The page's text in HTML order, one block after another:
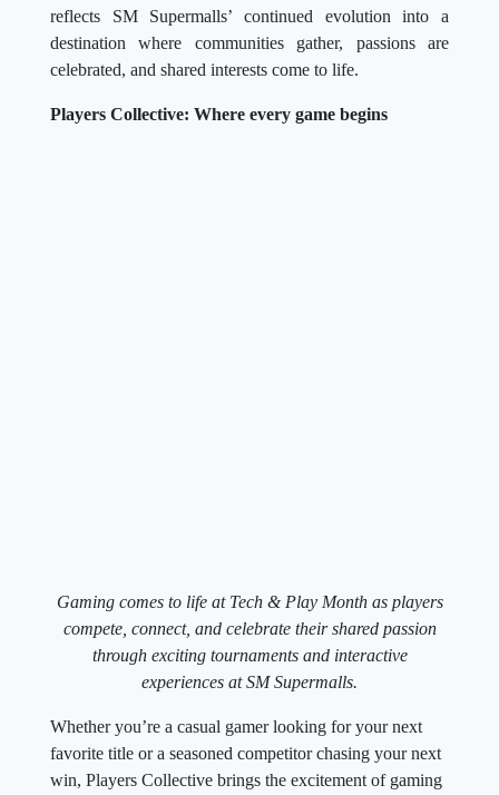
reflects SM Supermalls’ continued evolution into a
destination where communities gather, passions are
celebrated, and shared interests come to life.
Players Collective: Where every game begins
Gaming comes to life at Tech & Play Month as players
compete, connect, and celebrate their shared passion
through exciting tournaments and interactive
experiences at SM Supermalls.
Whether you’re a casual gamer looking for your next
favorite title or a seasoned competitor chasing your next
win, Players Collective brings the excitement of gaming